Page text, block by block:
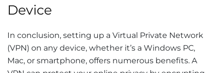
Device
In conclusion, setting up a Virtual Private Network
(VPN) on any device, whether it’s a Windows PC,
Mac, or smartphone, offers numerous benefits. A